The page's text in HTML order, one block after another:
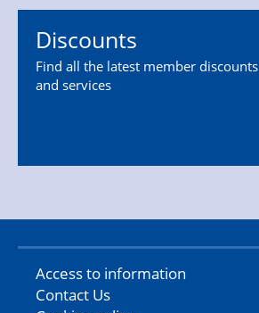
Discounts
Find all the latest member discounts
and services
Access to information
Contact Us